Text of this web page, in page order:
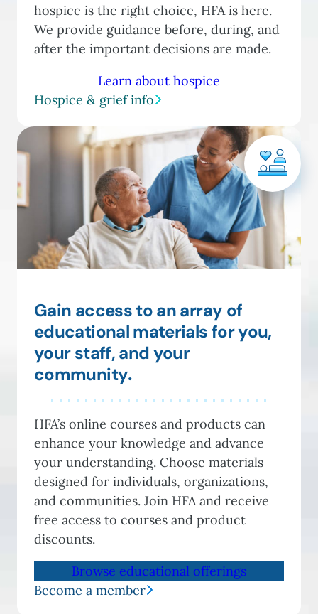
hospice is the right choice, HFA is here.
We provide guidance before, during, and
after the important decisions are made.
Learn about hospice
Hospice & grief info
Gain access to an array of
educational materials for you,
your staff, and your
community.
HFA’s online courses and products can
enhance your knowledge and advance
your understanding. Choose materials
designed for individuals, organizations,
and communities. Join HFA and receive
free access to courses and product
discounts.
Browse educational offerings
Become a member